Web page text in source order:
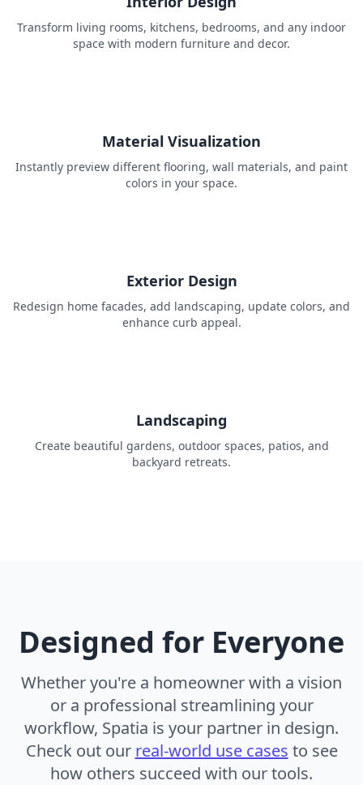
Transform living rooms, kitchens, bedrooms, and any indoor
space with modern furniture and decor.
Material Visualization
Instantly preview different flooring, wall materials, and paint
colors in your space.
Exterior Design
Redesign home facades, add landscaping, update colors, and
enhance curb appeal.
Landscaping
Create beautiful gardens, outdoor spaces, patios, and
backyard retreats.
Designed for Everyone
Whether you're a homeowner with a vision
or a professional streamlining your
workflow, Spatia is your partner in design.
Check out our real-world use cases to see
how others succeed with our tools.